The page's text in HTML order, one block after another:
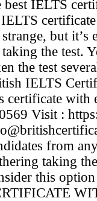
best IELTS
but it’s
the test.
the test
IELTS
certificate with
Visit :
from
taking
this